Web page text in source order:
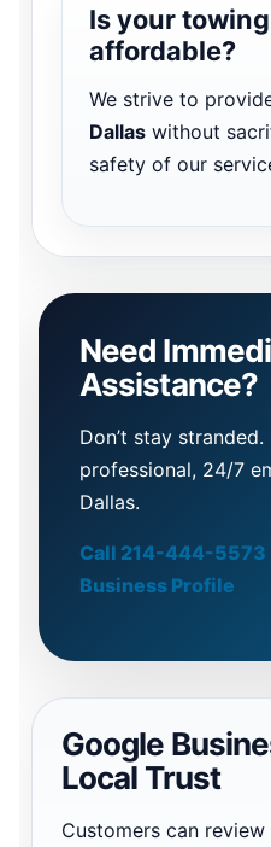
Is your
affordable?
We strive to
Dallas without
safety of our
Need
Assistance?
Don’t stay
professional, 24/7
Dallas.
Call 214-444-5573
Business Profile
Google
Local Trust
Customers can